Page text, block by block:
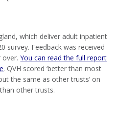
which deliver adult inpatient
survey. Feedback was received
over.You can read the full report
. QVH scored ‘better than most
the same as other trusts’ on
other trusts.